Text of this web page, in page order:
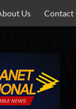
Us Contact